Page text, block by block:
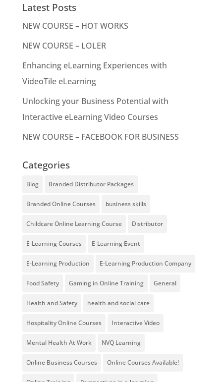
Latest Posts
NEW COURSE – HOT WORKS
NEW COURSE – LOLER
Enhancing eLearning Experiences with
VideoTile eLearning
Unlocking your Business Potential with
Interactive eLearning Video Courses
NEW COURSE – FACEBOOK FOR BUSINESS
Categories
Blog Branded Distributor Packages
Branded Online Courses business skills
Childcare Online Learning Course Distributor
E-Learning Courses E-Learning Event
E-Learning Production E-Learning Production Company
Food Safety Gaming in Online Training General
Health and Safety health and social care
Hospitality Online Courses Interactive Video
Mental Health At Work NVQ Learning
Online Business Courses Online Courses Available!